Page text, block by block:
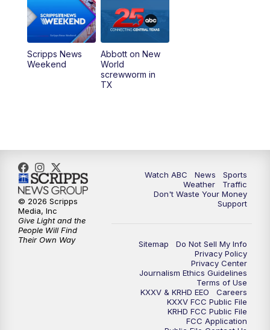
Scripps News
Weekend
Abbott on New
World
screwworm in
TX
Watch ABC News
Sports
Weather
Traffic
Don't Waste Your Money
Support
Sitemap
Do Not Sell My Info
Privacy Policy
Privacy Center
Journalism Ethics Guidelines
Terms of Use
KXXV & KRHD EEO
Careers
KXXV FCC Public File
KRHD FCC Public File
FCC Application
© 2026 Scripps
Media, Inc
Give Light and the
People Will Find
Their Own Way